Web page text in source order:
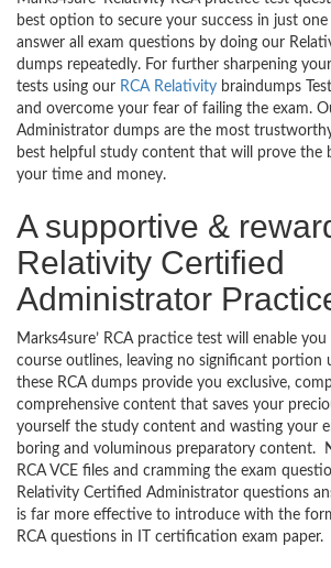
best option to secure your success in just one
answer all exam questions by doing our
dumps repeatedly. For further sharpening
tests using our RCA Relativity braindumps
and overcome your fear of failing the exam.
Administrator dumps are the most
best helpful study content that will prove the
your time and money.
A supportive &
Relativity Certified
Administrator
Marks4sure’ RCA practice test will enable
course outlines, leaving no significant portion
these RCA dumps provide you exclusive,
comprehensive content that saves your
yourself the study content and wasting your
boring and voluminous preparatory content.
RCA VCE files and cramming the exam
Relativity Certified Administrator questions
is far more effective to introduce with the
RCA questions in IT certification exam